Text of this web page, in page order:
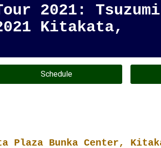
2021: Tsuzumi
Kitakata,
Schedule
Plaza Bunka Center,